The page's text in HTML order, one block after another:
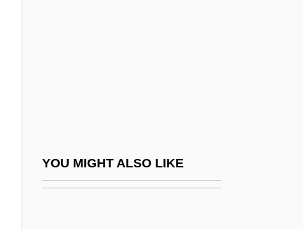
YOU MIGHT ALSO LIKE
Estrada, Juan José (1865–1947)
Estrada, Julio